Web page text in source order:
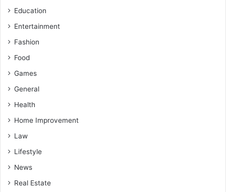
Education
Entertainment
Fashion
Food
Games
General
Health
Home Improvement
Law
Lifestyle
News
Real Estate